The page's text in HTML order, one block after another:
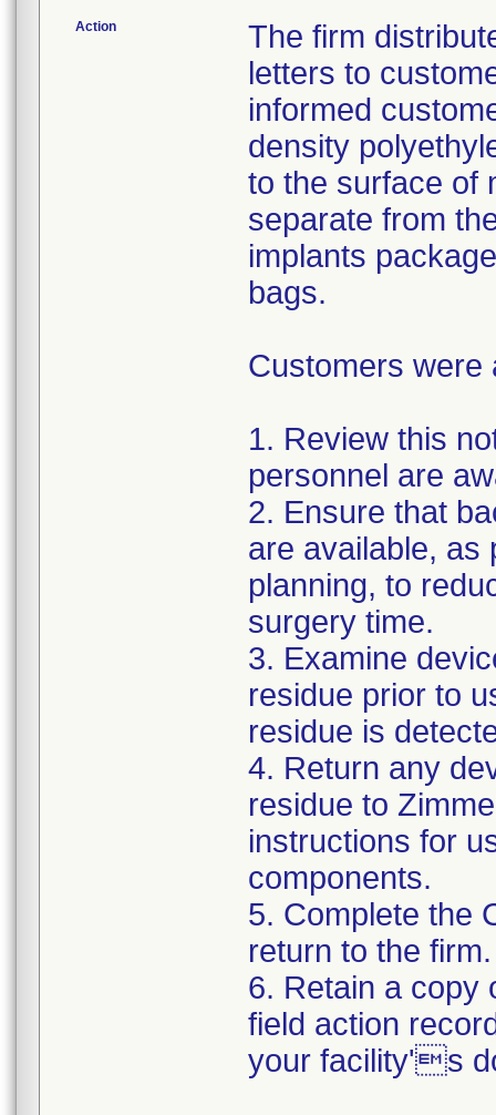
Action
The firm
letters to
informed
density
to the surface of
separate from
implants
bags.
Customers were
1. Review this
personnel are
2. Ensure that
are available, as
planning, to
surgery time.
3. Examine
residue prior to
residue is
4. Return any
residue to
instructions for
components.
5. Complete the
return to the firm.
6. Retain a copy
field action
your facility's